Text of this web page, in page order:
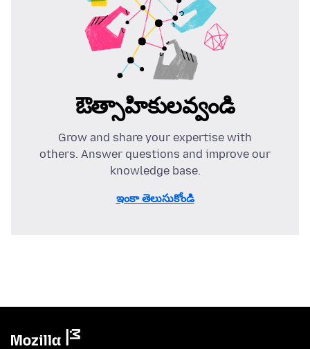
ఔత్సాహికులవ్వండి
Grow and share your expertise with
others. Answer questions and improve our
knowledge base.
ఇంకా తెలుసుకోండి